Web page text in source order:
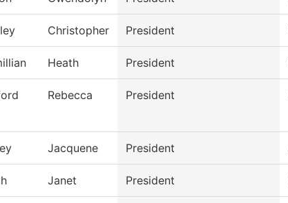
Christopher President
Heath President
Rebecca President
Jacquene President
Janet President